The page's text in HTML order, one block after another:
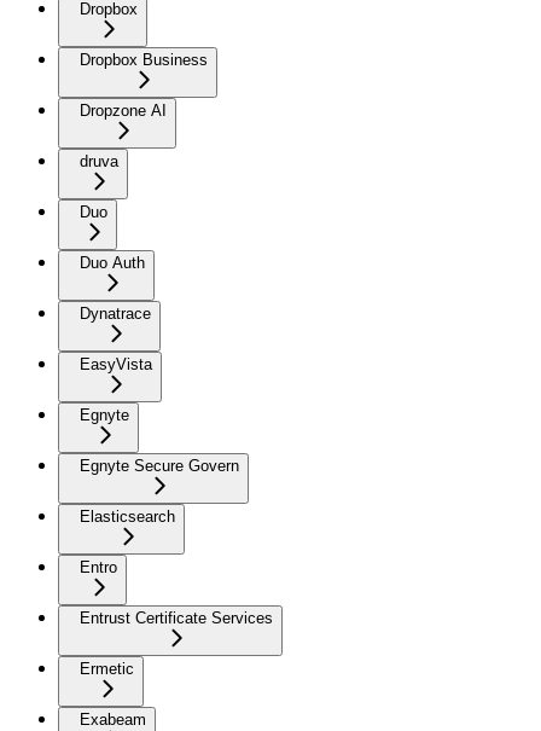
Dropbox
Dropbox Business
Dropzone AI
druva
Duo
Duo Auth
Dynatrace
EasyVista
Egnyte
Egnyte Secure Govern
Elasticsearch
Entro
Entrust Certificate Services
Ermetic
Exabeam